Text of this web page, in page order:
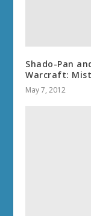
Shado-Pan
Warcraft:
May 7, 2012